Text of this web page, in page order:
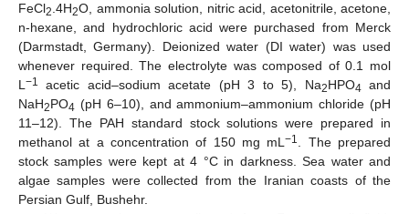
FeCl2 .4H2O, ammonia solution, nitric acid, acetonitrile, acetone,
n-hexane, and hydrochloric acid were purchased from Merck
(Darmstadt, Germany). Deionized water (DI water) was used
whenever required. The electrolyte was composed of 0.1 mol
L −1 acetic acid–sodium acetate (pH 3 to 5), Na2HPO4 and
NaH2PO4 (pH 6–10), and ammonium–ammonium chloride (pH
11–12). The PAH standard stock solutions were prepared in
methanol at a concentration of 150 mg mL−1
. The prepared
stock samples were kept at 4 °C in darkness. Sea water and
algae samples were collected from the Iranian coasts of the
Persian Gulf, Bushehr.